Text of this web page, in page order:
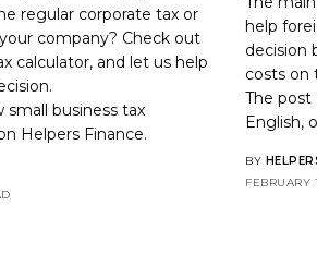
regular corporate tax or
company? Check out
calculator, and let us help
small business tax
Helpers Finance.
help
decision
costs on
The post
English,
BY
FEBRUARY